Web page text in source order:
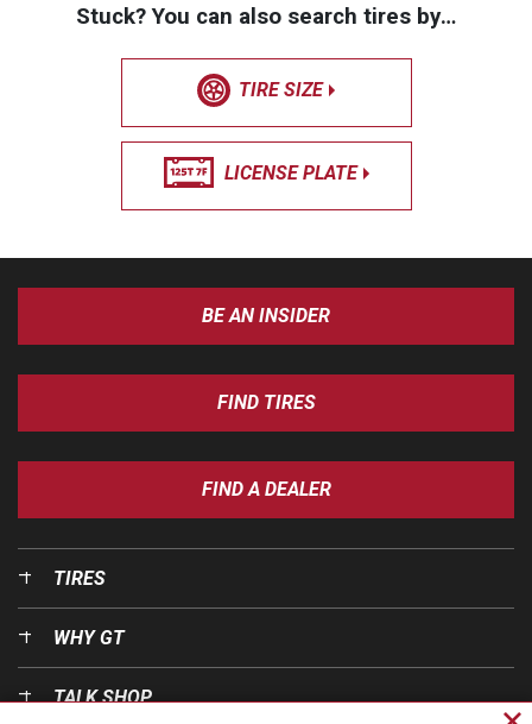
Stuck? You can also search tires by…
TIRE SIZE
LICENSE PLATE
BE AN INSIDER
FIND TIRES
FIND A DEALER
TIRES
WHY GT
TALK SHOP